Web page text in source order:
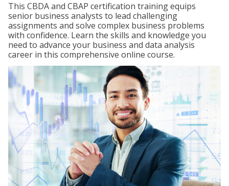
This CBDA and CBAP certification training equips
senior business analysts to lead challenging
assignments and solve complex business problems
with confidence. Learn the skills and knowledge you
need to advance your business and data analysis
career in this comprehensive online course.